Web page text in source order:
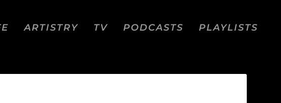
ARTISTRY TV PODCASTS PLAYLISTS